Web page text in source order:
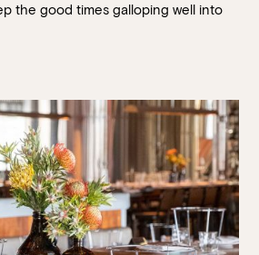
the good times galloping well into